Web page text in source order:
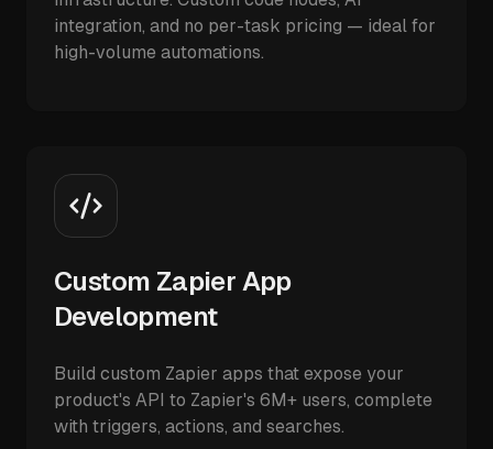
integration, and no per-task pricing — ideal for
high-volume automations.
Custom Zapier App
Development
Build custom Zapier apps that expose your
product's API to Zapier's 6M+ users, complete
with triggers, actions, and searches.